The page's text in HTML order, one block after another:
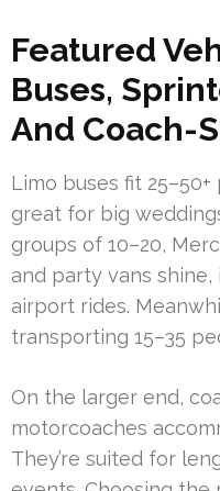
Featured
Buses,
And Coach-
Limo buses fit
great for big
groups of 10–20,
and party vans
airport rides.
transporting 15–35
On the larger end,
motorcoaches
They’re suited for